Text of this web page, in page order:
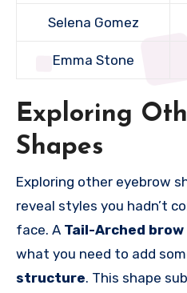
Selena Gomez
Emma Stone
Exploring
Shapes
Exploring other eyebrow
reveal styles you hadn’t
face. A Tail-Arched brow
what you need to add
structure. This shape